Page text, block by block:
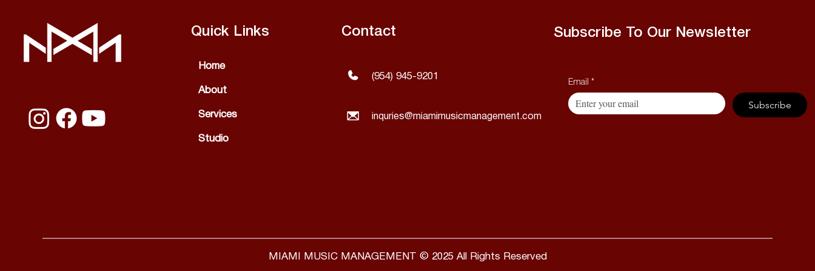
Quick Links
Home
About
Services
Studio
Contact
(954) 945-9201
inquries@miamimusicmanagement.com
Subscribe To Our Newsletter
Email *
Subscribe
MIAMI MUSIC MANAGEMENT © 2025 All Rights Reserved